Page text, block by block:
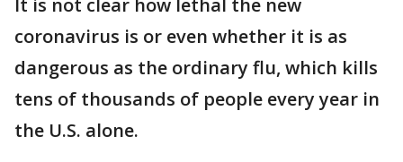
It is not clear how lethal the new
coronavirus is or even whether it is as
dangerous as the ordinary flu, which kills
tens of thousands of people every year in
the U.S. alone.